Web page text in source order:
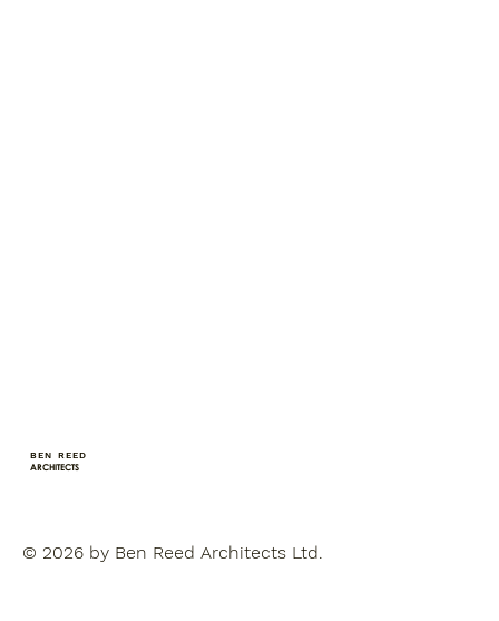
BEN REED
ARCHITECTS
© 2026 by Ben Reed Architects Ltd.